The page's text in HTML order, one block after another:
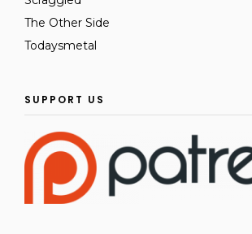
The Other Side
Todaysmetal
SUPPORT US